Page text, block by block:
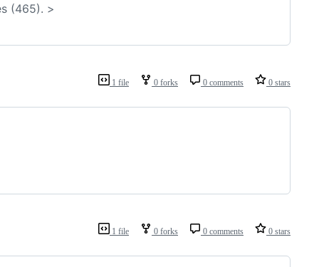
(465). >
1 file 0 forks 0 comments 0 stars
1 file 0 forks 0 comments 0 stars